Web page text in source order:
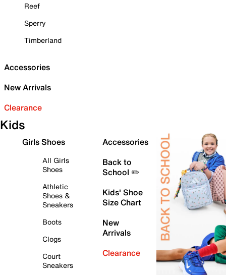
Reef
Sperry
Timberland
Accessories
New Arrivals
Clearance
Kids
Girls Shoes
All Girls
Shoes
Athletic
Shoes &
Sneakers
Boots
Clogs
Court
Sneakers
Accessories
Back to
School ✏️
Kids' Shoe
Size Chart
New
Arrivals
Clearance